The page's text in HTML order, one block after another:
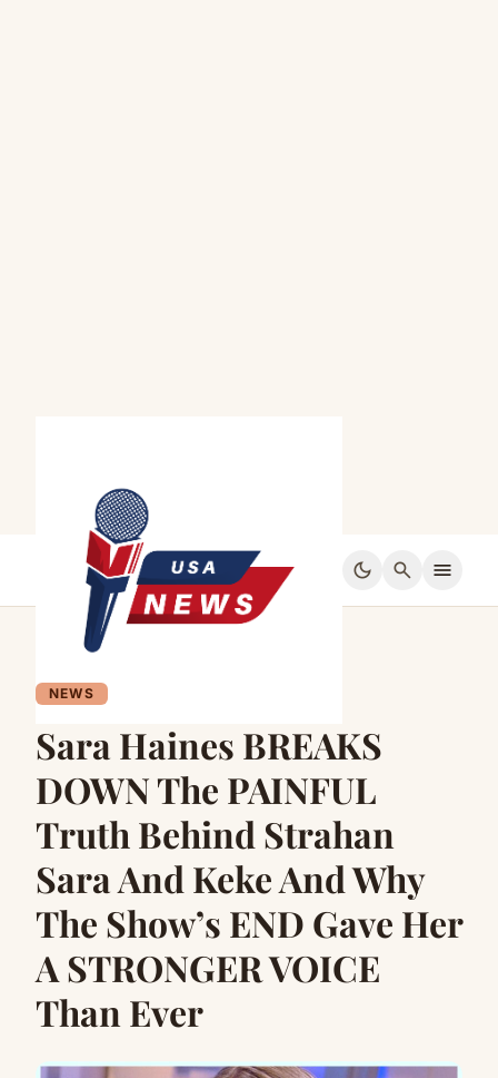
dark_mode search menu
NEWS
Sara Haines BREAKS
DOWN The PAINFUL
Truth Behind Strahan
Sara And Keke And Why
The Show’s END Gave Her
A STRONGER VOICE
Than Ever